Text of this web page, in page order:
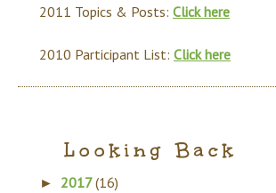
2011 Topics & Posts: Click here
2010 Participant List: Click here
Looking Back
► 2017(16)